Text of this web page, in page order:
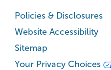
Policies & Disclosures
Website Accessibility
Sitemap
Your Privacy Choices